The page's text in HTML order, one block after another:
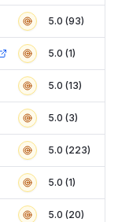
5.0 (93)
5.0 (1)
5.0 (13)
5.0 (3)
5.0 (223)
5.0 (1)
5.0 (20)